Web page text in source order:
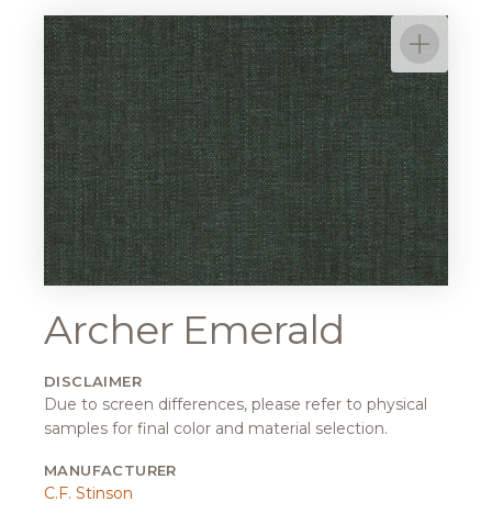
Archer Emerald
DISCLAIMER
Due to screen differences, please refer to physical
samples for final color and material selection.
MANUFACTURER
C.F. Stinson